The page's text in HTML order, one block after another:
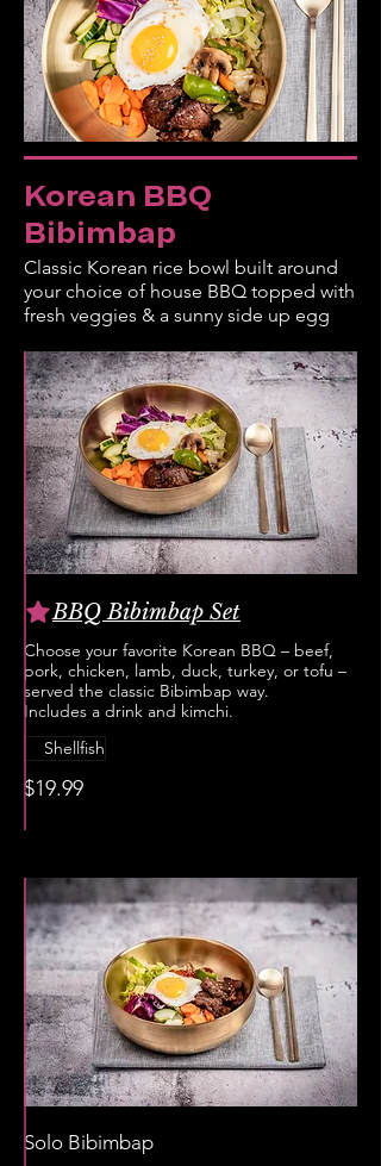
Korean BBQ
Bibimbap
Classic Korean rice bowl built around
your choice of house BBQ topped with
fresh veggies & a sunny side up egg
BBQ Bibimbap Set
Choose your favorite Korean BBQ – beef,
pork, chicken, lamb, duck, turkey, or tofu –
served the classic Bibimbap way.
Includes a drink and kimchi.
$19.99
Shellfish
Solo Bibimbap